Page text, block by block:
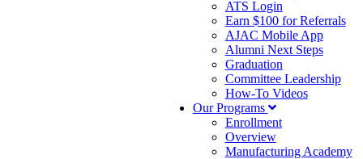
ATS Login
Earn $100 for Referrals
AJAC Mobile App
Alumni Next Steps
Graduation
Committee Leadership
How-To Videos
Our Programs
Enrollment
Overview
Manufacturing Academy